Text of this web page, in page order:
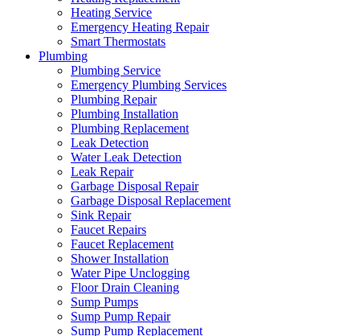
Heating Service
Emergency Heating Repair
Smart Thermostats
Plumbing
Plumbing Service
Emergency Plumbing Services
Plumbing Repair
Plumbing Installation
Plumbing Replacement
Leak Detection
Water Leak Detection
Leak Repair
Garbage Disposal Repair
Garbage Disposal Replacement
Sink Repair
Faucet Repairs
Faucet Replacement
Shower Installation
Water Pipe Unclogging
Floor Drain Cleaning
Sump Pumps
Sump Pump Repair
Sump Pump Replacement